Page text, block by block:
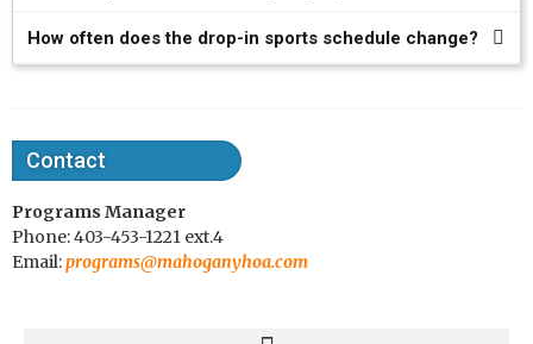
How often does the drop-in sports schedule change?
Contact
Programs Manager
Phone: 403-453-1221 ext.4
Email:programs@mahoganyhoa.com